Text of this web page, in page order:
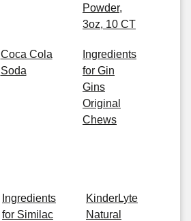
Powder,
3oz, 10 CT
Coca Cola
Soda
Ingredients
for Gin
Gins
Original
Chews
Ingredients
for Similac
KinderLyte
Natural